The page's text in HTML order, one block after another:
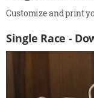
Customize and print
Single Race -